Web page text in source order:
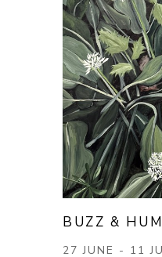
BUZZ &
27 JUNE - 11